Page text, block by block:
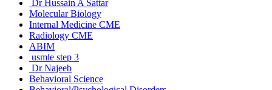
Dr Hussain A Sattar
Molecular Biology
Internal Medicine CME
Radiology CME
ABIM
usmle step 3
Dr Najeeb
Behavioral Science